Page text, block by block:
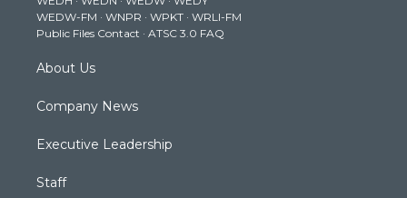
a
m
k
WEDW-FM · WNPR · WPKT · WRLI-FM
Public Files Contact · ATSC 3.0 FAQ
About Us
Company News
Executive Leadership
Staff